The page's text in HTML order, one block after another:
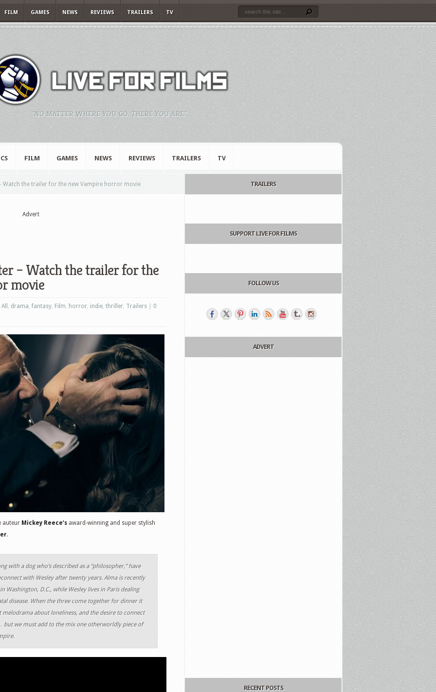
FILM GAMES NEWS REVIEWS TRAILERS TV
"NO MATTER WHERE YOU GO, THERE YOU ARE."
FILM GAMES NEWS REVIEWS TRAILERS TV
Watch the trailer for the new Vampire horror movie
Advert
– Watch the trailer for the
movie
All , drama,fantasy, Film, horror, indie, thriller, Trailers 0
auteur Mickey Reece’s award-winning and super stylish
.
with a dog who’s described as a “philosopher,” have
with Wesley after twenty years. Alma is recently
Washington, D.C., while Wesley lives in Paris dealing
disease. When the three come together for dinner it
melodrama about loneliness, and the desire to connect
but we must add to the mix one otherworldly piece of
TRAILERS
SUPPORT LIVE FOR FILMS
FOLLOW US
ADVERT
RECENT POSTS